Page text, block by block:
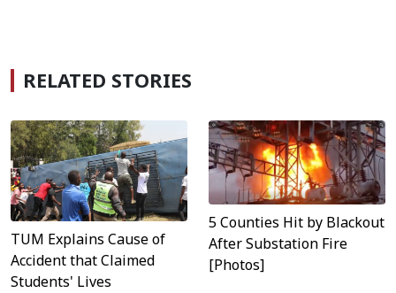
RELATED STORIES
TUM Explains Cause of
Accident that Claimed
Students' Lives
5 Counties Hit by Blackout
After Substation Fire
[Photos]